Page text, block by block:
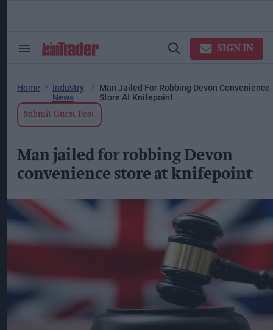
Search
Open
SIGN IN
Home
Industry
News
Man Jailed For Robbing Devon Convenience
Store At Knifepoint
Submit Guest Post
Man jailed for robbing Devon
convenience store at knifepoint